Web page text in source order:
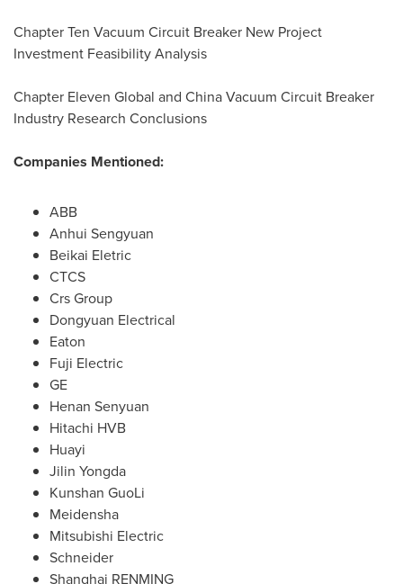
Chapter Ten Vacuum Circuit Breaker New Project
Investment Feasibility Analysis
Chapter Eleven Global and China Vacuum Circuit Breaker
Industry Research Conclusions
Companies Mentioned:
ABB
Anhui Sengyuan
Beikai Eletric
CTCS
Crs Group
Dongyuan Electrical
Eaton
Fuji Electric
GE
Henan Senyuan
Hitachi HVB
Huayi
Jilin Yongda
Kunshan GuoLi
Meidensha
Mitsubishi Electric
Schneider
Shanghai RENMING